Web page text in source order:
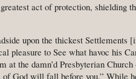
act of protection, shielding
upon the thickest Settlements
pleasure to See what havoc his
at the damn’d Presbyterian
of God will fall before you.” While